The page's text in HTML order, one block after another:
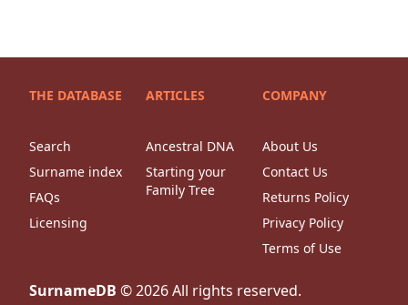
THE DATABASE
Search
Surname index
FAQs
Licensing
ARTICLES
Ancestral DNA
Starting your
Family Tree
COMPANY
About Us
Contact Us
Returns Policy
Privacy Policy
Terms of Use
SurnameDB ©2026All rights reserved.